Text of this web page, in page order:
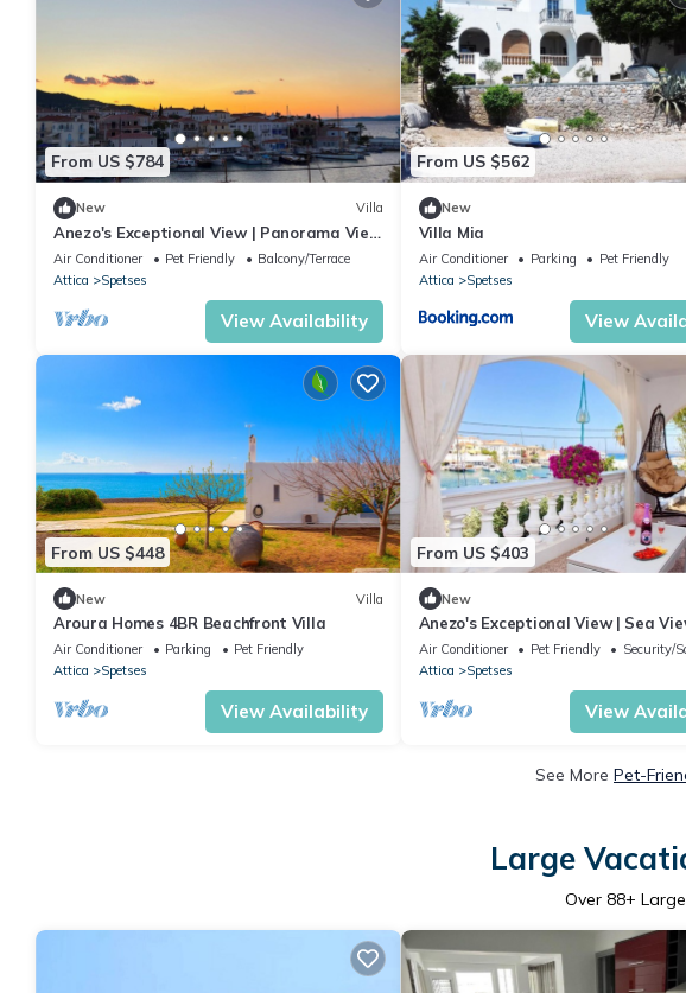
From US $784
New Villa
Anezo's Exceptional View | Panorama View
House
Air Conditioner Pet Friendly
Balcony/Terrace
Attica
Spetses
View Availability
From US $562
New
Villa Mia
Air Conditioner Parking
Pet Friendly
Attica
Spetses
View
From US $448
New Villa
Aroura Homes 4BR Beachfront Villa
Air Conditioner Parking
Pet Friendly
Attica
Spetses
View Availability
From US $403
New
Anezo's Exceptional View | Sea
House
Air Conditioner Pet Friendly
Security/
Attica
Spetses
View
See More Pet-
Large
Over 88+